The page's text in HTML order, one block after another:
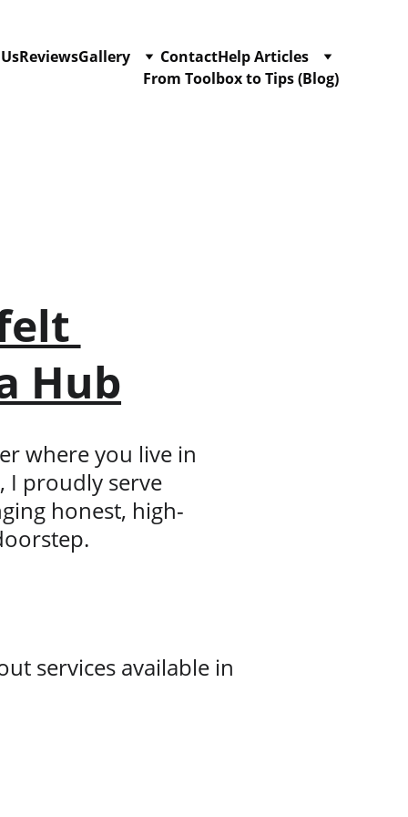
ReviewsGallery ContactHelp Articles
From Toolbox to Tips (Blog)
Hub
where you live in
I proudly serve
honest, high-
services available in